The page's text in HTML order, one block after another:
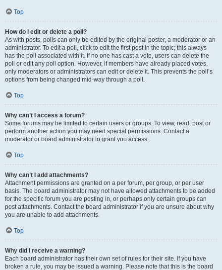
Top
How do I edit or delete a poll?
As with posts, polls can only be edited by the original poster, a moderator or an
administrator. To edit a poll, click to edit the first post in the topic; this always
has the poll associated with it. If no one has cast a vote, users can delete the
poll or edit any poll option. However, if members have already placed votes,
only moderators or administrators can edit or delete it. This prevents the poll’s
options from being changed mid-way through a poll.
Top
Why can’t I access a forum?
Some forums may be limited to certain users or groups. To view, read, post or
perform another action you may need special permissions. Contact a
moderator or board administrator to grant you access.
Top
Why can’t I add attachments?
Attachment permissions are granted on a per forum, per group, or per user
basis. The board administrator may not have allowed attachments to be added
for the specific forum you are posting in, or perhaps only certain groups can
post attachments. Contact the board administrator if you are unsure about why
you are unable to add attachments.
Top
Why did I receive a warning?
Each board administrator has their own set of rules for their site. If you have
broken a rule, you may be issued a warning. Please note that this is the board